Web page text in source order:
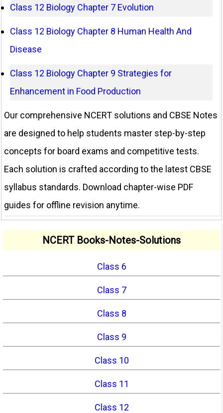
Class 12 Biology Chapter 7 Evolution
Class 12 Biology Chapter 8 Human Health And
Disease
Class 12 Biology Chapter 9 Strategies for
Enhancement in Food Production
Our comprehensive NCERT solutions and CBSE Notes
are designed to help students master step-by-step
concepts for board exams and competitive tests.
Each solution is crafted according to the latest CBSE
syllabus standards. Download chapter-wise PDF
guides for offline revision anytime.
NCERT Books-Notes-Solutions
Class 6
Class 7
Class 8
Class 9
Class 10
Class 11
Class 12